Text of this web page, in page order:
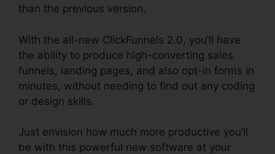
than the previous version.
With the all-new ClickFunnels 2.0, you’ll have
the ability to produce high-converting sales
funnels, landing pages, and also opt-in forms in
minutes, without needing to find out any coding
or design skills.
Just envision how much more productive you’ll
be with this powerful new software at your